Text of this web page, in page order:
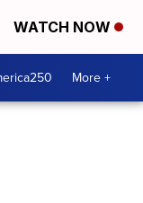
WATCH NOW
More +